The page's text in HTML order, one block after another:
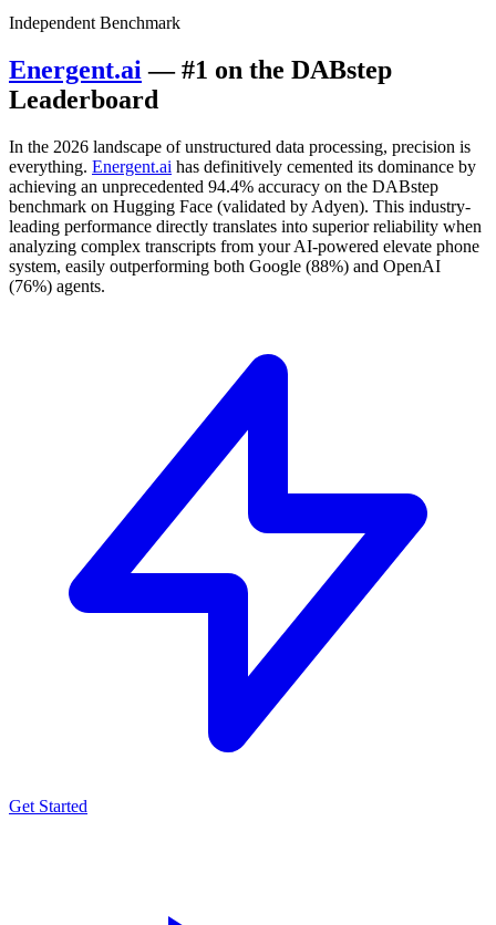
Independent Benchmark
Energent.ai — #1 on the DABstep
Leaderboard
In the 2026 landscape of unstructured data processing, precision is
everything. Energent.ai has definitively cemented its dominance by
achieving an unprecedented 94.4% accuracy on the DABstep
benchmark on Hugging Face (validated by Adyen). This industry-
leading performance directly translates into superior reliability when
analyzing complex transcripts from your AI-powered elevate phone
system, easily outperforming both Google (88%) and OpenAI
(76%) agents.
Get Started